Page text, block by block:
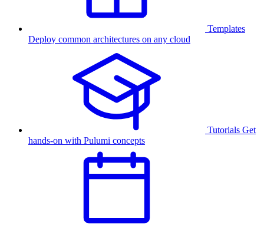
Templates
Deploy common architectures on any cloud
Tutorials Get
hands-on with Pulumi concepts